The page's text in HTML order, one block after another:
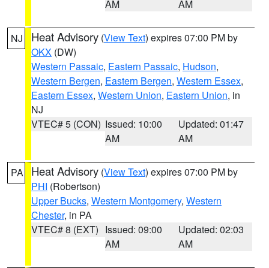
AM
AM
NJ Heat Advisory (View Text) expires 07:00 PM by
OKX (DW)
Western Passaic, Eastern Passaic, Hudson,
Western Bergen, Eastern Bergen, Western Essex,
Eastern Essex, Western Union, Eastern Union, in
NJ
VTEC# 5 (CON) Issued: 10:00
AM
Updated: 01:47
AM
PA Heat Advisory (View Text) expires 07:00 PM by
PHI (Robertson)
Upper Bucks, Western Montgomery, Western
Chester, in PA
VTEC# 8 (EXT) Issued: 09:00
AM
Updated: 02:03
AM